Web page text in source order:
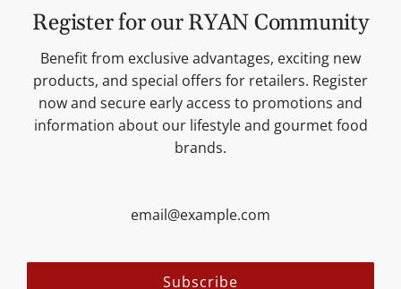
Our brands
Merchandise
Blog
Search
Contact
Cookie settings
Imprint
AGB
Register for our RYAN Community
Benefit from exclusive advantages, exciting new
products, and special offers for retailers. Register
now and secure early access to promotions and
information about our lifestyle and gourmet food
brands.
Subscribe